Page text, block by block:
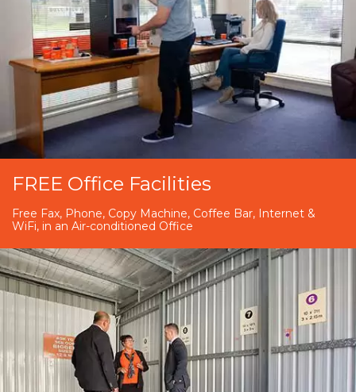
FREE Office Facilities
Free Fax, Phone, Copy Machine, Coffee Bar, Internet &
WiFi, in an Air-conditioned Office